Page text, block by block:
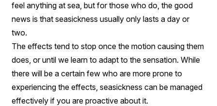
feel anything at sea, but for those who do, the good
news is that seasickness usually only lasts a day or
two.
The effects tend to stop once the motion causing them
does, or until we learn to adapt to the sensation. While
there will be a certain few who are more prone to
experiencing the effects, seasickness can be managed
effectively if you are proactive about it.